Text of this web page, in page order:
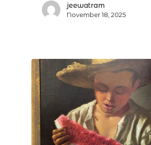
jeewatram
November 18, 2025